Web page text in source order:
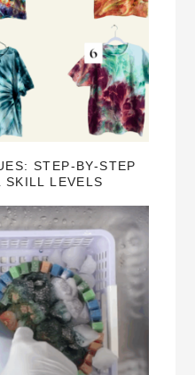
STEP-BY-STEP
SKILL LEVELS